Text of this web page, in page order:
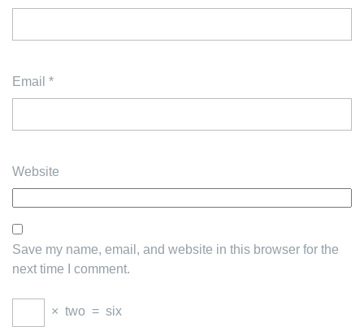
Email *
Website
Save my name, email, and website in this browser for the
next time I comment.
× two = six